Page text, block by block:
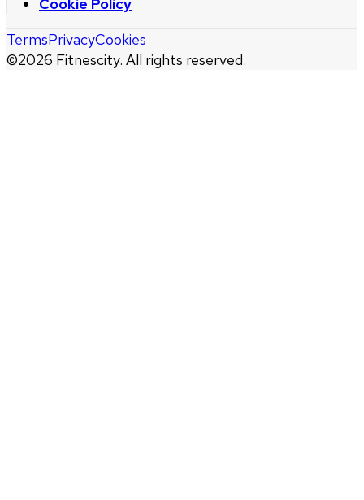
©2026 Fitnescity. All rights reserved.
TermsPrivacyCookies